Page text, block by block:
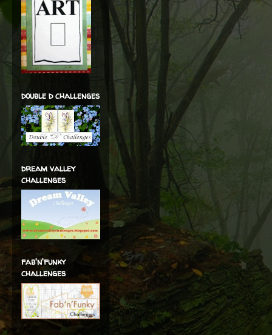
double d challenges
dream valley
challenges
fab'n'funky
challenges